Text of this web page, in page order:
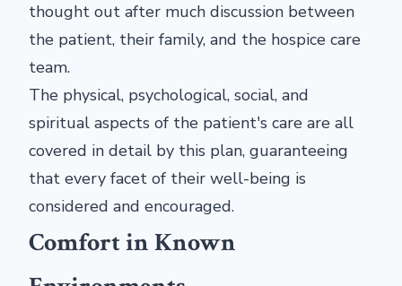
thought out after much discussion between
the patient, their family, and the hospice care
team.
The physical, psychological, social, and
spiritual aspects of the patient's care are all
covered in detail by this plan, guaranteeing
that every facet of their well-being is
considered and encouraged.
Comfort in Known